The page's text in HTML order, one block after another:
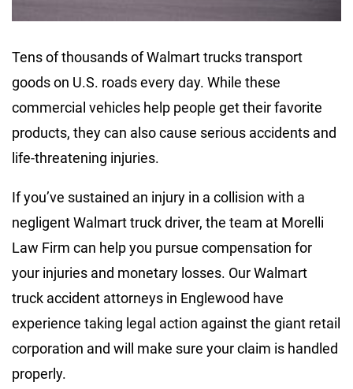
Tens of thousands of Walmart trucks transport
goods on U.S. roads every day. While these
commercial vehicles help people get their favorite
products, they can also cause serious accidents and
life-threatening injuries.
If you’ve sustained an injury in a collision with a
negligent Walmart truck driver, the team at Morelli
Law Firm can help you pursue compensation for
your injuries and monetary losses. Our Walmart
truck accident attorneys in Englewood have
experience taking legal action against the giant retail
corporation and will make sure your claim is handled
properly.